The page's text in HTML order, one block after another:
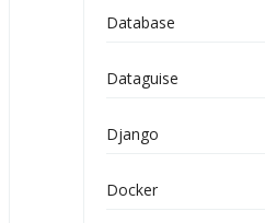
Database
Dataguise
Django
Docker